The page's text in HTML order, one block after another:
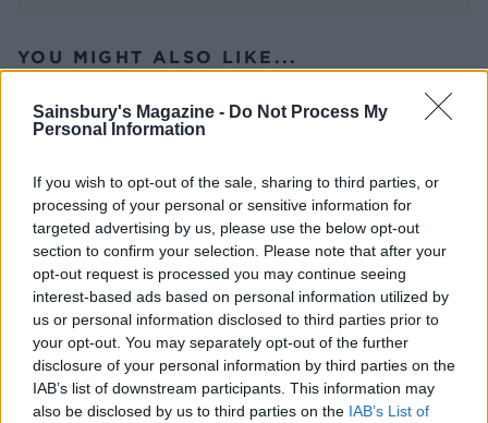
Sainsbury's Magazine - Do Not Process My
Personal Information
If you wish to opt-out of the sale, sharing to third parties, or
processing of your personal or sensitive information for
targeted advertising by us, please use the below opt-out
section to confirm your selection. Please note that after your
opt-out request is processed you may continue seeing
interest-based ads based on personal information utilized by
us or personal information disclosed to third parties prior to
your opt-out. You may separately opt-out of the further
disclosure of your personal information by third parties on the
IAB’s list of downstream participants. This information may
also be disclosed by us to third parties on the IAB’s List of
YOU MIGHT ALSO LIKE...
Sponsored: Roast pork loin
with cranberry glazed pigs
in blankets
Slow-cooked caraway beef
and beetroot stew